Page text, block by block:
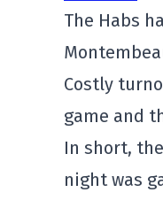
The Habs
Costly
game and
In short,
night was